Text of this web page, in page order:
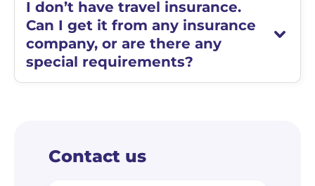
I don’t have travel insurance.
Can I get it from any insurance
company, or are there any
special requirements?
Contact us